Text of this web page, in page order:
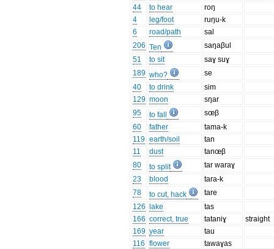
44
to hear
roŋ
4
leg/foot
ruŋu-k
6
road/path
sal
206 Ten
saŋaβul
51
to sit
saɣ suɣ
189 who?
se
40
to drink
sim
129 moon
sŋar
95
to fall
sœβ
60
father
tama-k
119 earth/soil
tan
11
dust
tanœβ
80
to split
tar waraɣ
23
blood
tara-k
78
to cut, hack
tare
126
lake
tas
166 correct, true tataniɣ
straight
169 year
tau
116 flower
tawaɣas